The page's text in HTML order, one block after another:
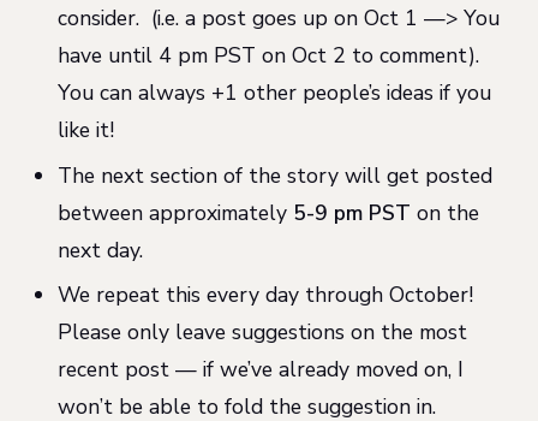
consider. (i.e. a post goes up on Oct 1 —> You
have until 4 pm PST on Oct 2 to comment).
You can always +1 other people’s ideas if you
like it!
The next section of the story will get posted
between approximately 5-9 pm PST on the
next day.
We repeat this every day through October!
Please only leave suggestions on the most
recent post — if we’ve already moved on, I
won’t be able to fold the suggestion in.